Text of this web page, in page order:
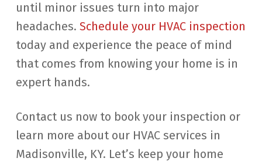
until minor issues turn into major
headaches. Schedule your HVAC inspection
today and experience the peace of mind
that comes from knowing your home is in
expert hands.
Contact us now to book your inspection or
learn more about our HVAC services in
Madisonville, KY. Let’s keep your home